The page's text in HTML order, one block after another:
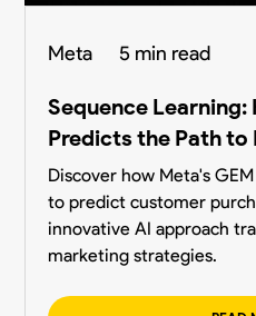
Meta 5 min read
Sequence Learning:
Predicts the Path to
Discover how Meta's
to predict customer
innovative AI approach
marketing strategies.